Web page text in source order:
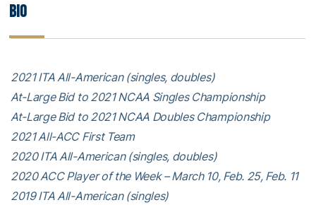
Bio
2021 ITA All-American (singles, doubles)
At-Large Bid to 2021 NCAA Singles Championship
At-Large Bid to 2021 NCAA Doubles Championship
2021 All-ACC First Team
2020 ITA All-American (singles, doubles)
2020 ACC Player of the Week – March 10, Feb. 25, Feb. 11
2019 ITA All-American (singles)